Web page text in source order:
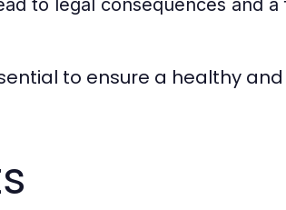
to legal consequences and
to ensure a healthy